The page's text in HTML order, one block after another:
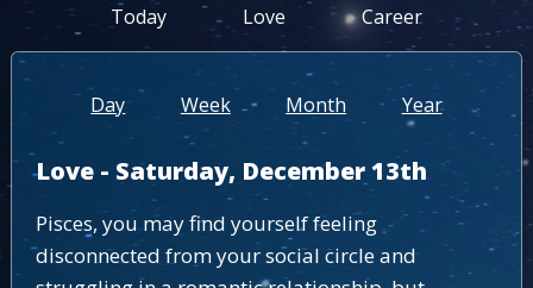
Today Love Career
Day Week Month Year
Love - Saturday, December 13th
Pisces, you may find yourself feeling
disconnected from your social circle and